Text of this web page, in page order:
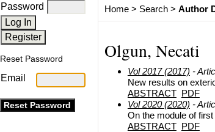
Password
Reset Password
Email
Home> Search> Author
Olgun, Necati
Vol 2017 (2017) -
New results on
ABSTRACT PDF
Vol 2020 (2020) -
On the module of
ABSTRACT PDF